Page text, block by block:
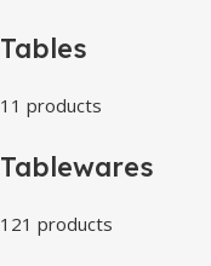
Tables
11 products
Tablewares
121 products